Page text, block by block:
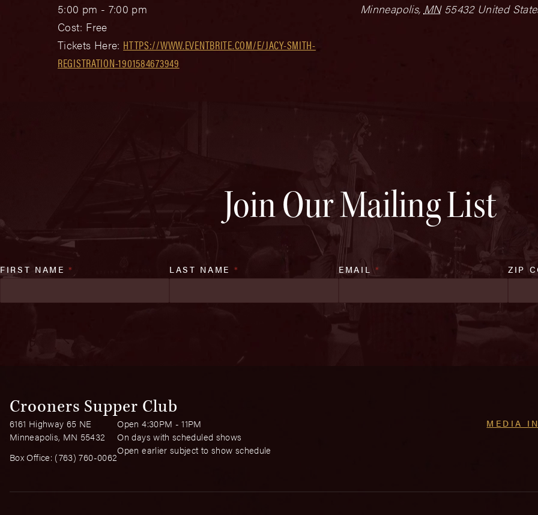
5:00 pm - 7:00 pm
Cost: Free
Tickets Here: HTTPS://WWW.EVENTBRITE.COM/E/JACY-SMITH-
REGISTRATION-1901584673949
Minneapolis, MN 55432 United
Join Our Mailing List
FIRST NAME* LAST NAME * EMAIL * ZIP
Crooners Supper Club
6161 Highway 65 NE
Minneapolis, MN 55432
Box Office: (763) 760-0062
Open 4:30PM - 11PM
On days with scheduled shows
Open earlier subject to show schedule
MEDIA